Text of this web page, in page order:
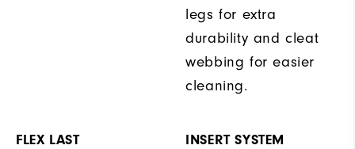
legs for extra
durability and cleat
webbing for easier
cleaning.
FLEX LAST INSERT SYSTEM